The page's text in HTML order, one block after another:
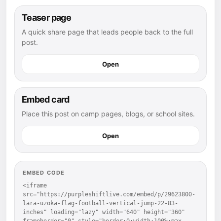
Teaser page
A quick share page that leads people back to the full
post.
Open
Embed card
Place this post on camp pages, blogs, or school sites.
Open
EMBED CODE
<iframe
src="https://purpleshiftlive.com/embed/p/29623800-
lara-uzoka-flag-football-vertical-jump-22-83-
inches" loading="lazy" width="640" height="360"